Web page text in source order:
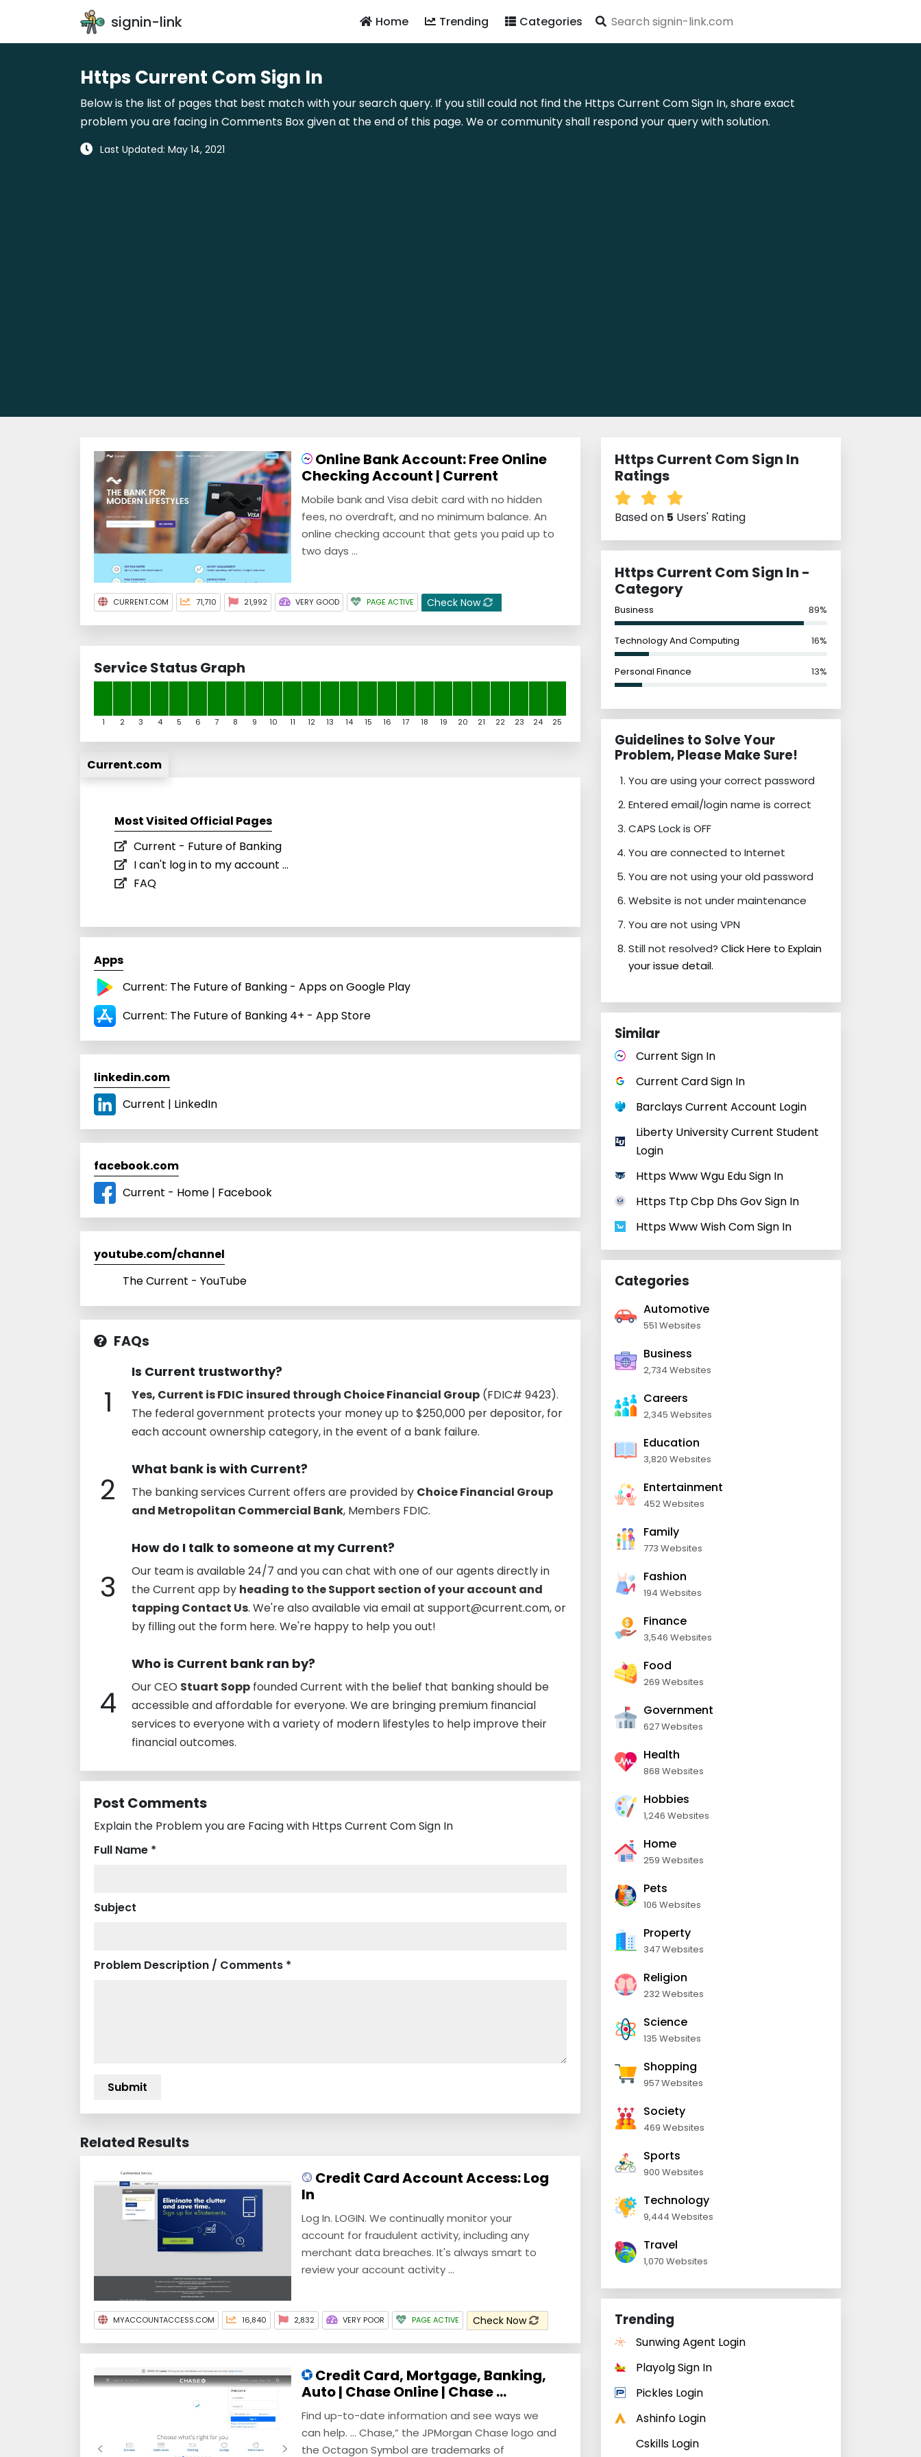
signin-link Categories
Trending
Home
Https Current Com Sign In
Below is the list of pages that best match with your search query. If you still could not find the Https Current Com Sign In, share exact
problem you are facing in Comments Box given at the end of this page. We or community shall respond your query with solution.
Last Updated: May 14, 2021
Online Bank Account: Free Online
Checking Account | Current
Mobile bank and Visa debit card with no hidden
fees, no overdraft, and no minimum balance. An
online checking account that gets you paid up to
two days ...
CURRENT.COM 71,710 21,992 VERY GOOD PAGE ACTIVE Check Now
Service Status Graph
1 2 3 4 5 6 7 8 9 10 11 12 13 14 15 16 17 18 19 20 21 22 23 24 25
Current.com
Most Visited Official Pages
Current - Future of Banking
I can't log in to my account ...
FAQ
Apps
Current: The Future of Banking - Apps on Google Play
Current: The Future of Banking 4+ - App Store
linkedin.com
Current | LinkedIn
facebook.com
Current - Home | Facebook
youtube.com/channel
The Current - YouTube
FAQs
1
Is Current trustworthy?
Yes, Current is FDIC insured through Choice Financial Group (FDIC# 9423).
The federal government protects your money up to $250,000 per depositor, for
each account ownership category, in the event of a bank failure.
2
What bank is with Current?
The banking services Current offers are provided by Choice Financial Group
and Metropolitan Commercial Bank, Members FDIC.
3
How do I talk to someone at my Current?
Our team is available 24/7 and you can chat with one of our agents directly in
the Current app by heading to the Support section of your account and
tapping Contact Us. We're also available via email at support@current.com, or
by filling out the form here. We're happy to help you out!
4
Who is Current bank ran by?
Our CEO Stuart Sopp founded Current with the belief that banking should be
accessible and affordable for everyone. We are bringing premium financial
services to everyone with a variety of modern lifestyles to help improve their
financial outcomes.
Post Comments
Explain the Problem you are Facing with Https Current Com Sign In
Full Name *
Subject
Problem Description / Comments *
Related Results
Credit Card Account Access: Log
In
Log In. LOGIN. We continually monitor your
account for fraudulent activity, including any
merchant data breaches. It's always smart to
review your account activity ...
MYACCOUNTACCESS.COM 16,840 2,832 VERY POOR PAGE ACTIVE Check Now
Credit Card, Mortgage, Banking,
Auto | Chase Online | Chase ...
Find up-to-date information and see ways we
can help. ... Chase,” the JPMorgan Chase logo and
the Octagon Symbol are trademarks of
Https Current Com Sign In
Ratings
Based on 5 Users' Rating
Https Current Com Sign In -
Category
Business 89%
Technology And Computing 16%
Personal Finance 13%
Guidelines to Solve Your
Problem, Please Make Sure!
You are using your correct password
Entered email/login name is correct
CAPS Lock is OFF
You are connected to Internet
You are not using your old password
Website is not under maintenance
You are not using VPN
Still not resolved? Click Here to Explain
your issue detail.
Similar
Current Sign In
Current Card Sign In
Barclays Current Account Login
Liberty University Current Student
Login
Https Www Wgu Edu Sign In
Https Ttp Cbp Dhs Gov Sign In
Https Www Wish Com Sign In
Categories
Automotive
551 Websites
Business
2,734 Websites
Careers
2,345 Websites
Education
3,820 Websites
Entertainment
452 Websites
Family
773 Websites
Fashion
194 Websites
Finance
3,546 Websites
Food
269 Websites
Government
627 Websites
Health
868 Websites
Hobbies
1,246 Websites
Home
259 Websites
Pets
106 Websites
Property
347 Websites
Religion
232 Websites
Science
135 Websites
Shopping
957 Websites
Society
469 Websites
Sports
900 Websites
Technology
9,444 Websites
Travel
1,070 Websites
Trending
Sunwing Agent Login
Playolg Sign In
Pickles Login
Ashinfo Login
Cskills Login